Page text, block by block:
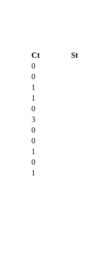
Ct
St
0
0
1
1
0
3
0
0
1
0
1